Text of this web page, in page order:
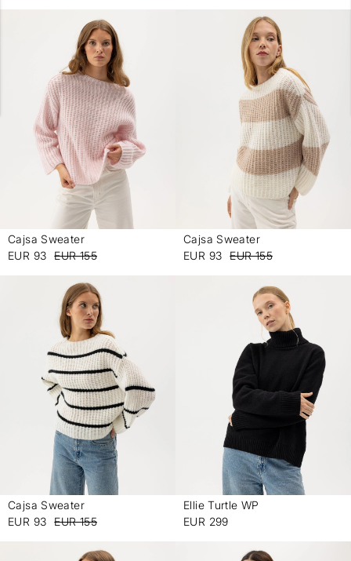
Cajsa Sweater
EUR 93
EUR 155
Cajsa Sweater
EUR 93
EUR 155
Cajsa Sweater
EUR 93
EUR 155
Ellie Turtle WP
EUR 299